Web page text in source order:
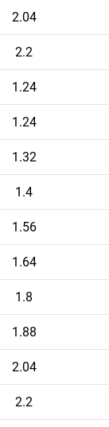
2.04
2.2
1.24
1.24
1.32
1.4
1.56
1.64
1.8
1.88
2.04
2.2